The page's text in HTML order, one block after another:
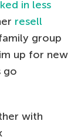
in less
resell
group
up for new
go
with